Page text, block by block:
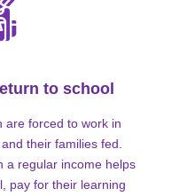
to school
are forced to work in
their families fed.
a regular income helps
pay for their learning